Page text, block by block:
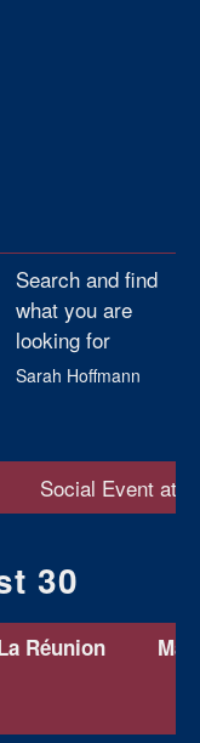
Search and find
what you are
looking for
Sarah Hoffmann
Social Event at
30
Réunion